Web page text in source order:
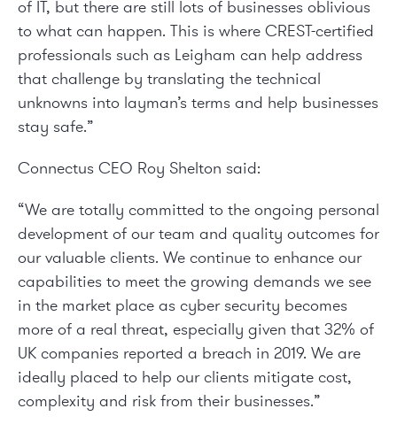
of IT, but there are still lots of businesses oblivious
to what can happen. This is where CREST-certified
professionals such as Leigham can help address
that challenge by translating the technical
unknowns into layman’s terms and help businesses
stay safe.”
Connectus CEO Roy Shelton said:
“We are totally committed to the ongoing personal
development of our team and quality outcomes for
our valuable clients. We continue to enhance our
capabilities to meet the growing demands we see
in the market place as cyber security becomes
more of a real threat, especially given that 32% of
UK companies reported a breach in 2019. We are
ideally placed to help our clients mitigate cost,
complexity and risk from their businesses.”